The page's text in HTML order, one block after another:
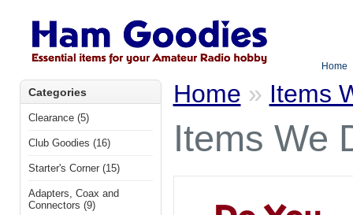
Home
Categories
Clearance (5)
Club Goodies (16)
Starter's Corner (15)
Adapters, Coax and
Connectors (9)
Home » Items
Items We